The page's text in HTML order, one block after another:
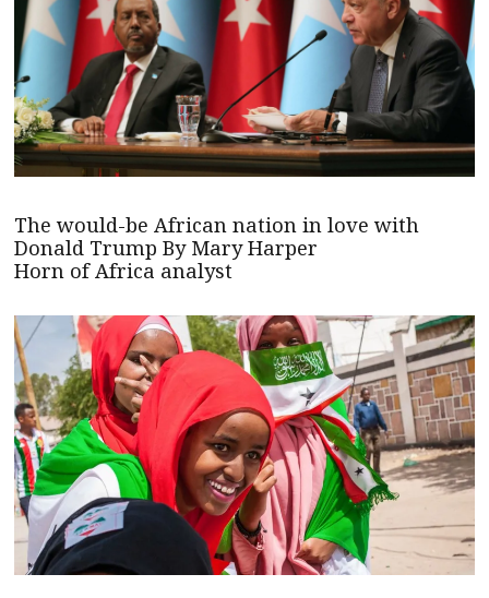
The would-be African nation in love with
Donald Trump By Mary Harper
Horn of Africa analyst